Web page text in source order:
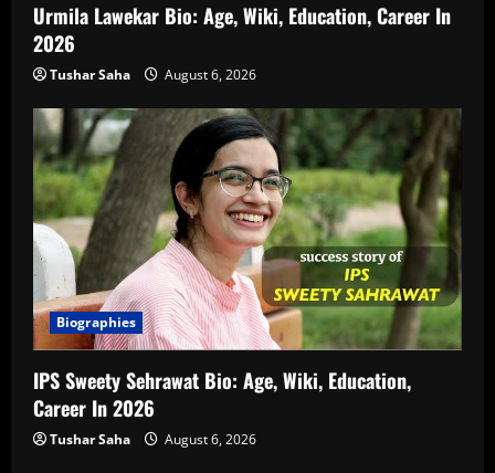
Urmila Lawekar Bio: Age, Wiki, Education, Career In
2026
Tushar Saha August 6, 2026
Biographies
IPS Sweety Sehrawat Bio: Age, Wiki, Education,
Career In 2026
Tushar Saha August 6, 2026